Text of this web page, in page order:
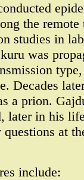
the
studies in
was
Decades
a prion.
later in his
questions at
include: